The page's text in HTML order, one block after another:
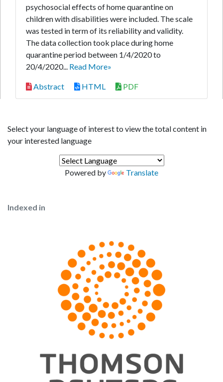
psychosocial effects of home quarantine on
children with disabilities were included. The scale
was tested in term of its reliability and validity.
The data collection took place during home
quarantine period between 1/4/2020 to
20/4/2020... Read More»
Abstract HTML PDF
Select your language of interest to view the total content in
your interested language
Powered by Translate
Indexed in